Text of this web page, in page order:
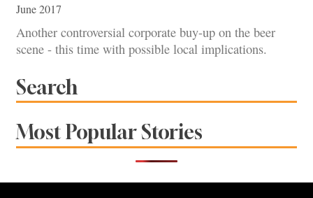
June 2017
Another controversial corporate buy-up on the beer
scene - this time with possible local implications.
Search
Most Popular Stories